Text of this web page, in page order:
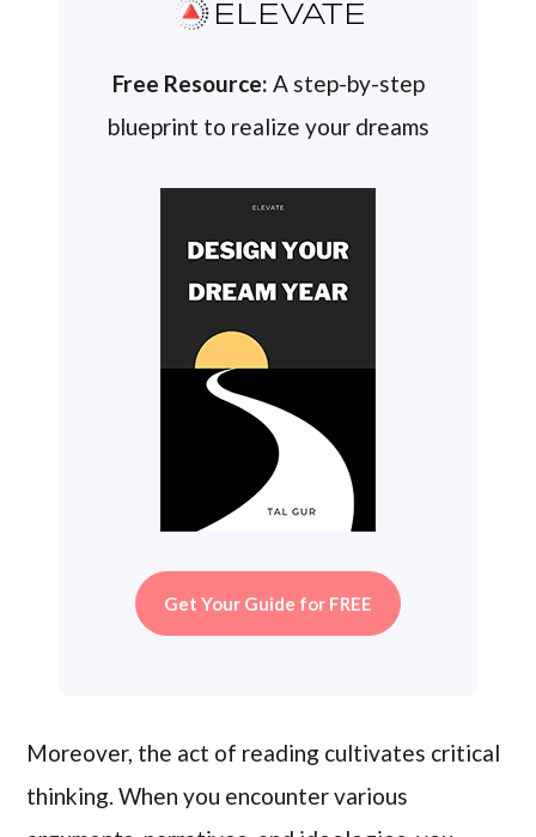
ELEVATE
Free Resource: A step-by-step
blueprint to realize your dreams
Get Your Guide for FREE
Moreover, the act of reading cultivates critical
thinking. When you encounter various